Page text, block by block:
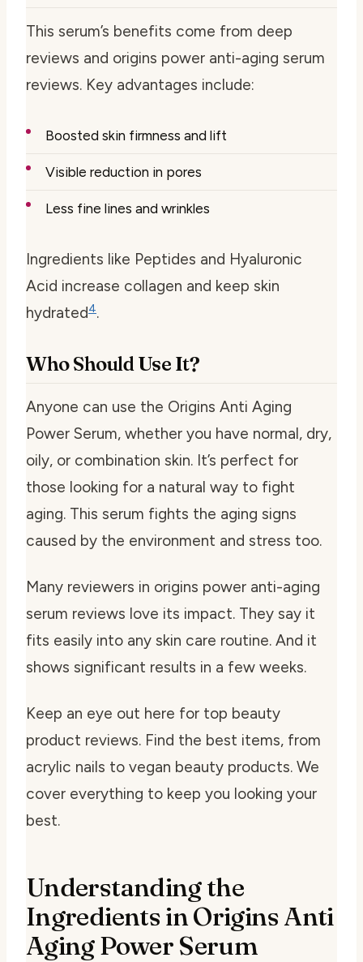
This serum’s benefits come from deep
reviews and origins power anti-aging serum
reviews. Key advantages include:
Boosted skin firmness and lift
Visible reduction in pores
Less fine lines and wrinkles
Ingredients like Peptides and Hyaluronic
Acid increase collagen and keep skin
hydrated4.
Who Should Use It?
Anyone can use the Origins Anti Aging
Power Serum, whether you have normal, dry,
oily, or combination skin. It’s perfect for
those looking for a natural way to fight
aging. This serum fights the aging signs
caused by the environment and stress too.
Many reviewers in origins power anti-aging
serum reviews love its impact. They say it
fits easily into any skin care routine. And it
shows significant results in a few weeks.
Keep an eye out here for top beauty
product reviews. Find the best items, from
acrylic nails to vegan beauty products. We
cover everything to keep you looking your
best.
Understanding the
Ingredients in Origins Anti
Aging Power Serum